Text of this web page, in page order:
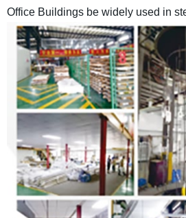
Office Buildings be widely used in